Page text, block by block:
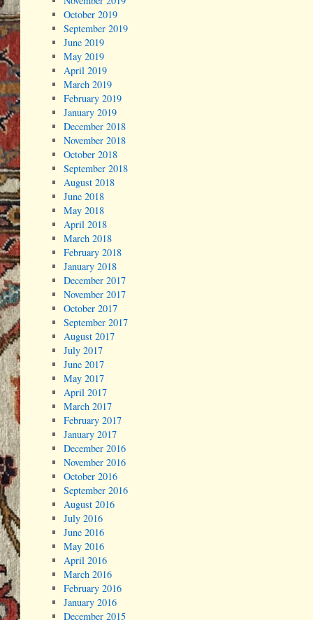
October 2019
September 2019
June 2019
May 2019
April 2019
March 2019
February 2019
January 2019
December 2018
November 2018
October 2018
September 2018
August 2018
June 2018
May 2018
April 2018
March 2018
February 2018
January 2018
December 2017
November 2017
October 2017
September 2017
August 2017
July 2017
June 2017
May 2017
April 2017
March 2017
February 2017
January 2017
December 2016
November 2016
October 2016
September 2016
August 2016
July 2016
June 2016
May 2016
April 2016
March 2016
February 2016
January 2016
December 2015